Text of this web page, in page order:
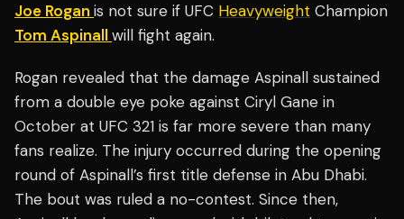
Joe Rogan is not sure if UFC Heavyweight Champion
Tom Aspinall will fight again.
Rogan revealed that the damage Aspinall sustained
from a double eye poke against Ciryl Gane in
October at UFC 321 is far more severe than many
fans realize. The injury occurred during the opening
round of Aspinall’s first title defense in Abu Dhabi.
The bout was ruled a no-contest. Since then,